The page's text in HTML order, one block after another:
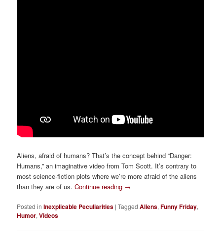
Aliens, afraid of humans? That’s the concept behind “Danger:
Humans,” an imaginative video from Tom Scott. It’s contrary to
most science-fiction plots where we’re more afraid of the aliens
than they are of us.Continue reading →
Posted in Inexplicable Peculiarities |Tagged Aliens,Funny Friday,
Humor,Videos